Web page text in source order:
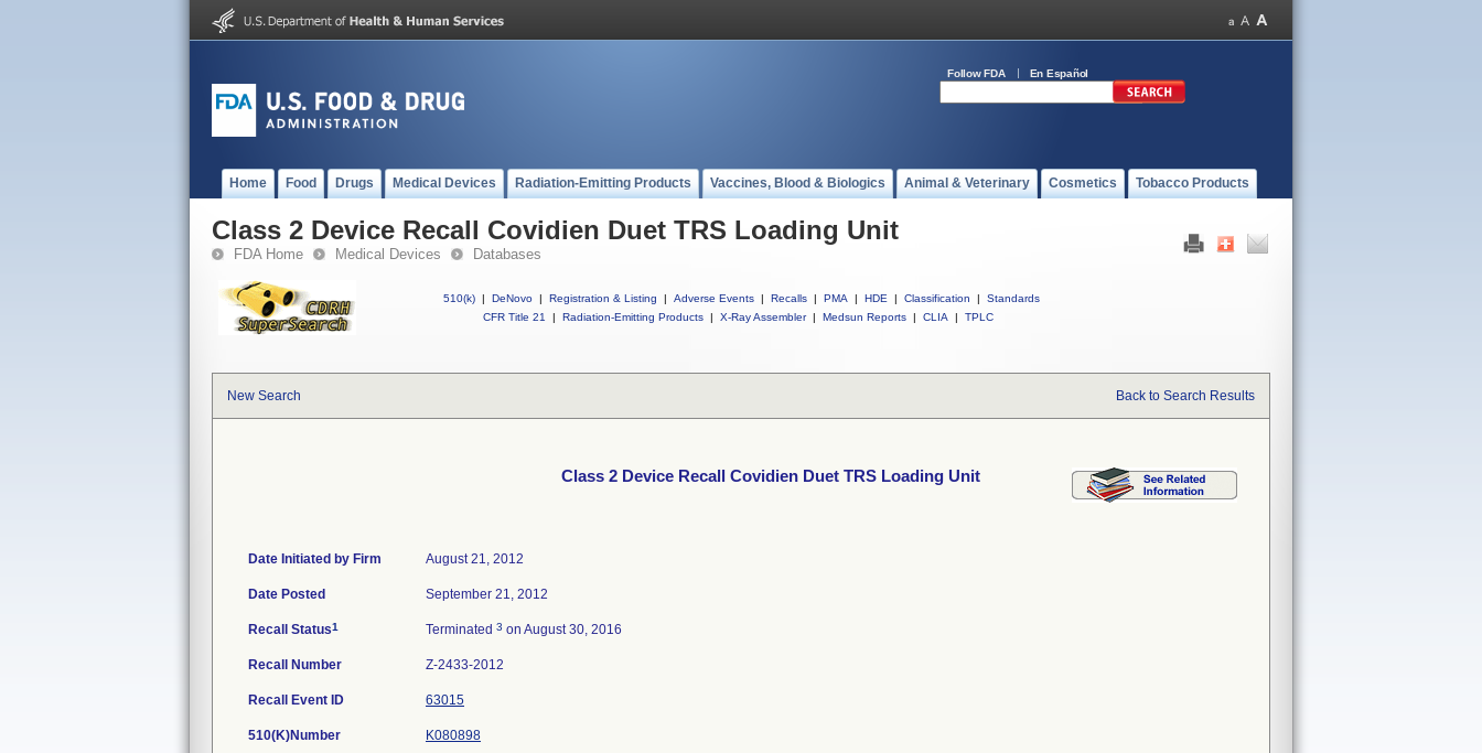
Follow FDA En Español
Home Food Drugs Medical Devices Radiation-Emitting Products Vaccines, Blood & Biologics Animal & Veterinary Cosmetics Tobacco Products
Class 2 Device Recall Covidien Duet TRS Loading Unit
FDA Home Medical Devices Databases
510(k) | DeNovo | Registration & Listing | Adverse Events | Recalls | PMA | HDE | Classification |
Standards
CFR Title 21
| Radiation-Emitting Products | X-Ray Assembler | Medsun Reports | CLIA | TPLC
New Search Back to Search Results
Class 2 Device Recall Covidien Duet TRS Loading Unit
Date Initiated by Firm August 21, 2012
Date Posted September 21, 2012
Recall Status1 Terminated 3 on August 30, 2016
Recall Number Z-2433-2012
Recall Event ID 63015
510(K)Number K080898